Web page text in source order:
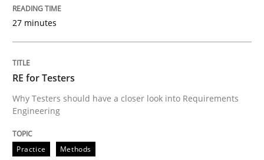
Written by
READ ARTICLE
27 minutes
RE for Testers
Why Testers should have a closer look into Requirements
Engineering
Practice Methods